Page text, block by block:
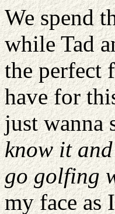
We spend
while Tad
the perfect
have for
just wanna
know it
go golfing
my face as